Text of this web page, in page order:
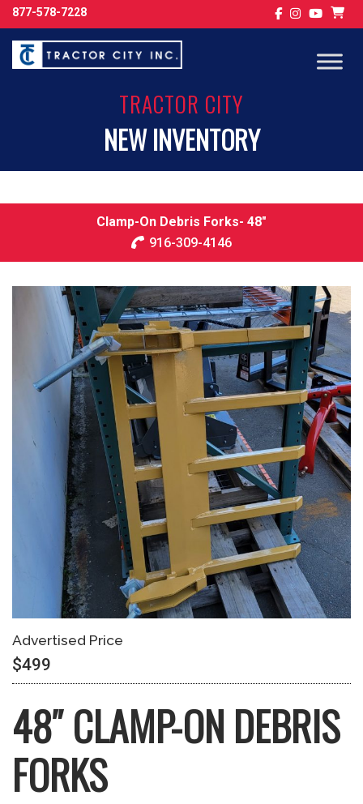
877-578-7228
TRACTOR CITY
NEW INVENTORY
Clamp-On Debris Forks- 48″
916-309-4146
Advertised Price
$499
48″ CLAMP-ON DEBRIS
FORKS